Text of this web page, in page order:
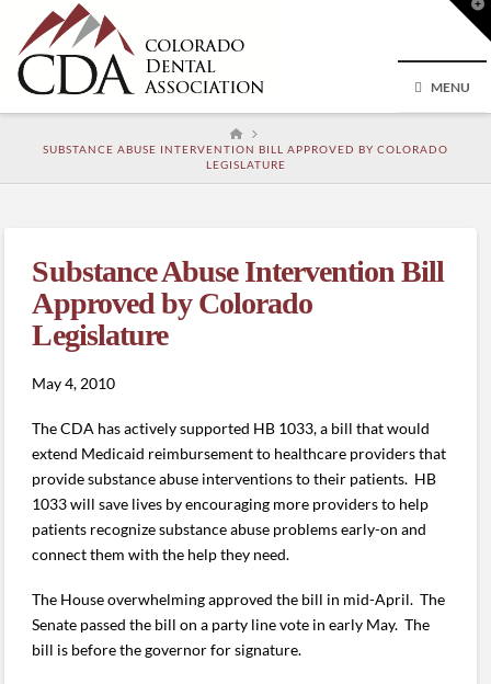
MENU
HOME
SUBSTANCE ABUSE INTERVENTION BILL APPROVED BY COLORADO
LEGISLATURE
Substance Abuse Intervention Bill
Approved by Colorado
Legislature
May 4, 2010
The CDA has actively supported HB 1033, a bill that would
extend Medicaid reimbursement to healthcare providers that
provide substance abuse interventions to their patients. HB
1033 will save lives by encouraging more providers to help
patients recognize substance abuse problems early-on and
connect them with the help they need.
The House overwhelming approved the bill in mid-April. The
Senate passed the bill on a party line vote in early May.The
bill is before the governor for signature.